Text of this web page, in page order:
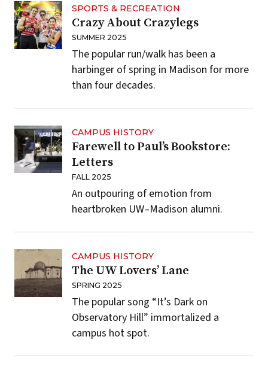
SPORTS & RECREATION
Crazy About Crazylegs
SUMMER 2025
The popular run/walk has been a
harbinger of spring in Madison for more
than four decades.
CAMPUS HISTORY
Farewell to Paul’s Bookstore:
Letters
FALL 2025
An outpouring of emotion from
heartbroken UW–Madison alumni.
CAMPUS HISTORY
The UW Lovers’ Lane
SPRING 2025
The popular song “It’s Dark on
Observatory Hill” immortalized a
campus hot spot.